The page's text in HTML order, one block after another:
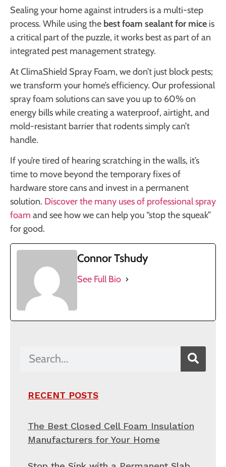
Sealing your home against intruders is a multi-step
process. While using the best foam sealant for mice is
a critical part of the puzzle, it works best as part of an
integrated pest management strategy.
At ClimaShield Spray Foam, we don’t just block pests;
we transform your home’s efficiency. Our professional
spray foam solutions can save you up to 60% on
energy bills while creating a waterproof, airtight, and
mold-resistant barrier that rodents simply can’t
handle.
If you’re tired of hearing scratching in the walls, it’s
time to move beyond the temporary fixes of
hardware store cans and invest in a permanent
solution. Discover the many uses of professional spray
foam and see how we can help you “stop the squeak”
for good.
Connor Tshudy
See Full Bio
RECENT POSTS
The Best Closed Cell Foam Insulation
Manufacturers for Your Home